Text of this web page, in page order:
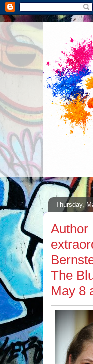
Thursday,
Author
The
May 8